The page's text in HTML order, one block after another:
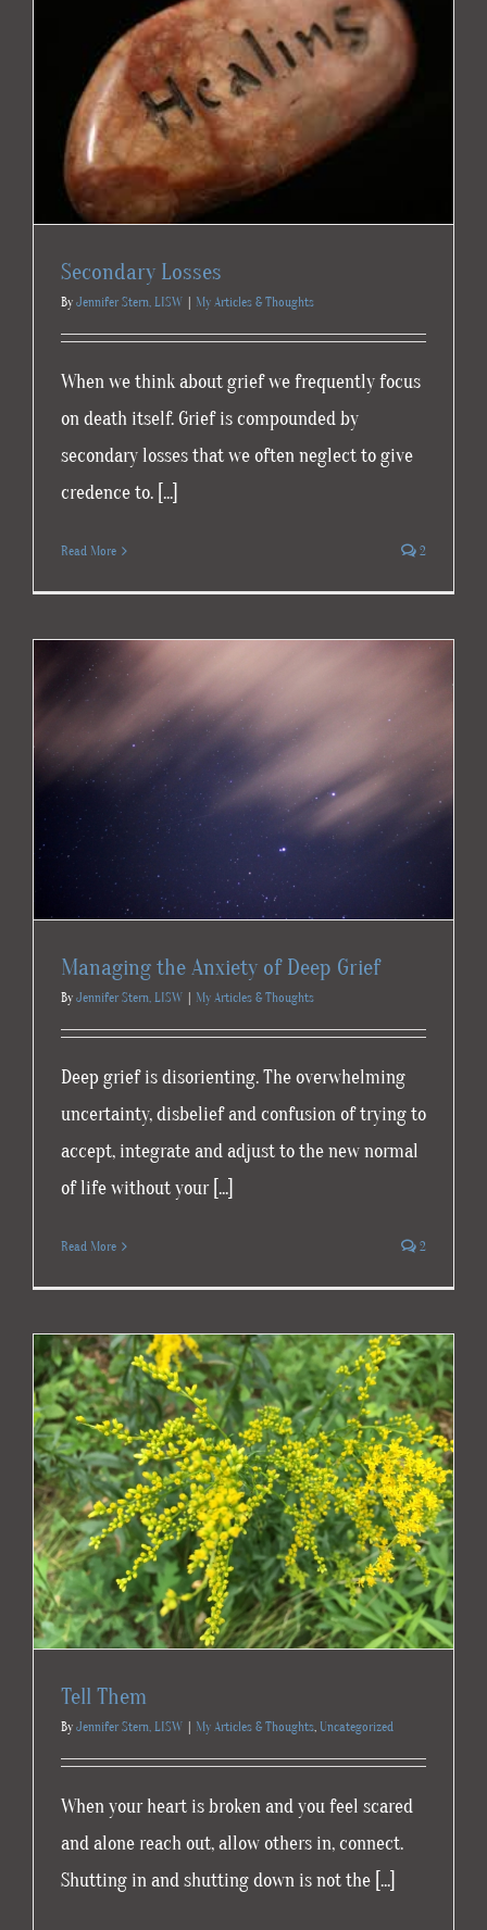
Secondary Losses
By Jennifer Stern, LISW My Articles & Thoughts
When we think about grief we frequently focus
on death itself. Grief is compounded by
secondary losses that we often neglect to give
credence to. [...]
Read More 2
Managing the Anxiety of Deep Grief
By Jennifer Stern, LISW My Articles & Thoughts
Deep grief is disorienting. The overwhelming
uncertainty, disbelief and confusion of trying to
accept, integrate and adjust to the new normal
of life without your [...]
Read More 2
Tell Them
By Jennifer Stern, LISW My Articles & Thoughts, Uncategorized
When your heart is broken and you feel scared
and alone reach out, allow others in, connect.
Shutting in and shutting down is not the [...]